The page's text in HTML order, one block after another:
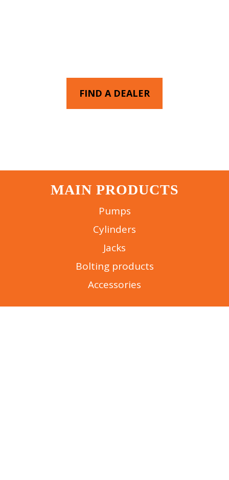
FIND A DEALER
MAIN PRODUCTS
Pumps
Cylinders
Jacks
Bolting products
Accessories